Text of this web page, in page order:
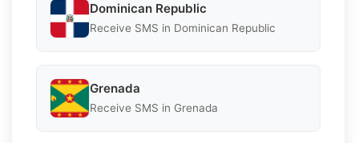
Dominican Republic
Receive SMS in Dominican Republic
Grenada
Receive SMS in Grenada